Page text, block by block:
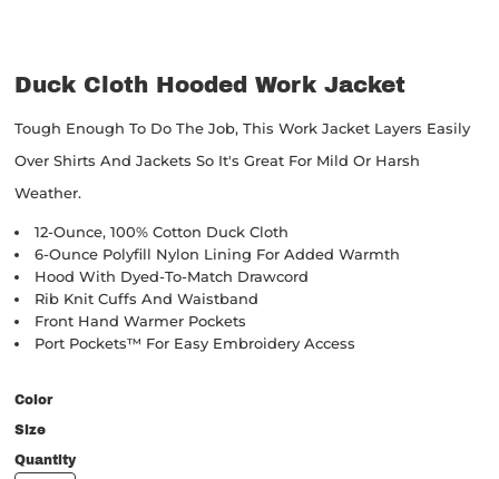
Duck Cloth Hooded Work Jacket
Tough Enough To Do The Job, This Work Jacket Layers Easily
Over Shirts And Jackets So It's Great For Mild Or Harsh
Weather.
12-Ounce, 100% Cotton Duck Cloth
6-Ounce Polyfill Nylon Lining For Added Warmth
Hood With Dyed-To-Match Drawcord
Rib Knit Cuffs And Waistband
Front Hand Warmer Pockets
Port Pockets™ For Easy Embroidery Access
Color
Size
Quantity